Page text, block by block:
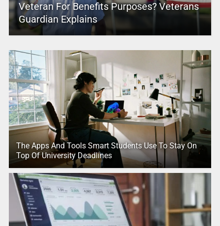
Veteran For Benefits Purposes? Veterans
Guardian Explains
The Apps And Tools Smart Students Use To Stay On
Top Of University Deadlines